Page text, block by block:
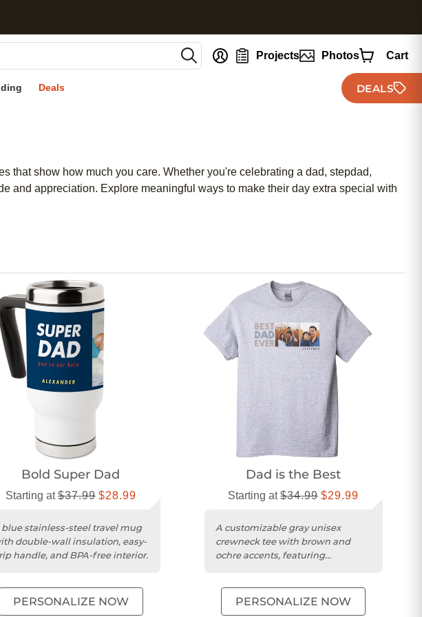
Projects Photos Cart
Deals DEALS
that show how much you care. Whether you're celebrating a dad, stepdad,
and appreciation. Explore meaningful ways to make their day extra special with
Bold Super Dad
Starting at$37.99 $28.99
blue stainless-steel travel mug
double-wall insulation, easy-
handle, and BPA-free interior.
PERSONALIZE NOW
Dad is the Best
Starting at$34.99 $29.99
A customizable gray unisex
crewneck tee with brown and
ochre accents, featuring
PERSONALIZE NOW